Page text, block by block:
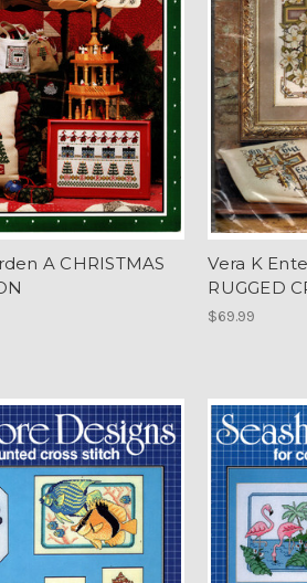
A CHRISTMAS
Vera K
RUGGED
$69.99